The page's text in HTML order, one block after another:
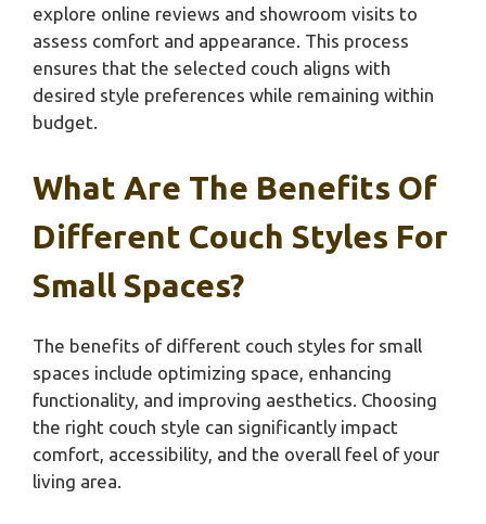
explore online reviews and showroom visits to
assess comfort and appearance. This process
ensures that the selected couch aligns with
desired style preferences while remaining within
budget.
What Are The Benefits Of
Different Couch Styles For
Small Spaces?
The benefits of different couch styles for small
spaces include optimizing space, enhancing
functionality, and improving aesthetics. Choosing
the right couch style can significantly impact
comfort, accessibility, and the overall feel of your
living area.